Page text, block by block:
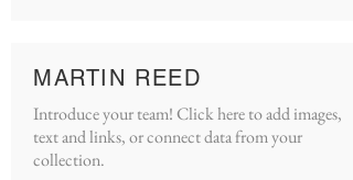
MARTIN REED
Introduce your team! Click here to add images,
text and links, or connect data from your
collection.